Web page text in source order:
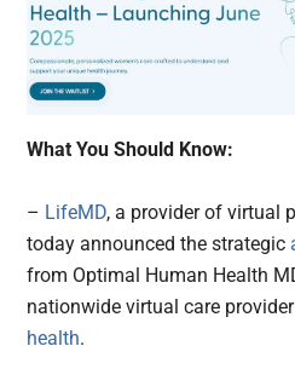
What You Should Know:
– LifeMD, a provider of virtual
today announced the strategic
from Optimal Human Health
nationwide virtual care
health.